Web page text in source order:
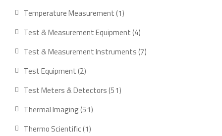
products
Temperature Measurement 11
product
Test & Measurement Equipment 44
products
Test & Measurement Instruments 77
Test Equipment 22
products
Test Meters & Detectors 5151
Thermal Imaging 5151
Thermo Scientific 11